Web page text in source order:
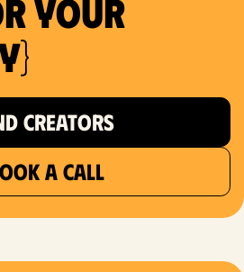
your
CREATORS
A CALL